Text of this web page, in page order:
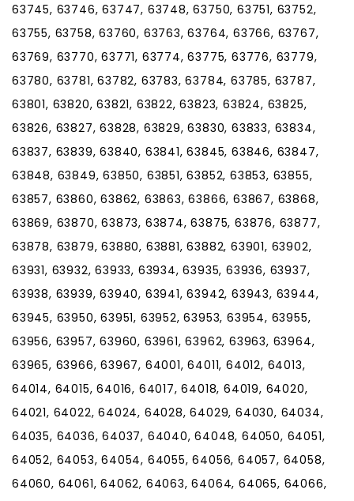
63745, 63746, 63747, 63748, 63750, 63751, 63752,
63755, 63758, 63760, 63763, 63764, 63766, 63767,
63769, 63770, 63771, 63774, 63775, 63776, 63779,
63780, 63781, 63782, 63783, 63784, 63785, 63787,
63801, 63820, 63821, 63822, 63823, 63824, 63825,
63826, 63827, 63828, 63829, 63830, 63833, 63834,
63837, 63839, 63840, 63841, 63845, 63846, 63847,
63848, 63849, 63850, 63851, 63852, 63853, 63855,
63857, 63860, 63862, 63863, 63866, 63867, 63868,
63869, 63870, 63873, 63874, 63875, 63876, 63877,
63878, 63879, 63880, 63881, 63882, 63901, 63902,
63931, 63932, 63933, 63934, 63935, 63936, 63937,
63938, 63939, 63940, 63941, 63942, 63943, 63944,
63945, 63950, 63951, 63952, 63953, 63954, 63955,
63956, 63957, 63960, 63961, 63962, 63963, 63964,
63965, 63966, 63967, 64001, 64011, 64012, 64013,
64014, 64015, 64016, 64017, 64018, 64019, 64020,
64021, 64022, 64024, 64028, 64029, 64030, 64034,
64035, 64036, 64037, 64040, 64048, 64050, 64051,
64052, 64053, 64054, 64055, 64056, 64057, 64058,
64060, 64061, 64062, 64063, 64064, 64065, 64066,